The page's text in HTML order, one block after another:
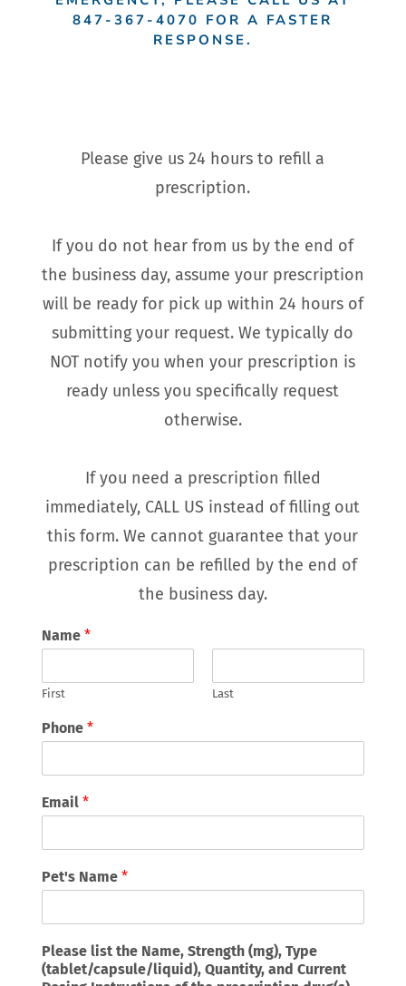
847-367-4070 FOR A FASTER
RESPONSE.
Please give us 24 hours to refill a
prescription.
If you do not hear from us by the end of
the business day, assume your prescription
will be ready for pick up within 24 hours of
submitting your request. We typically do
NOT notify you when your prescription is
ready unless you specifically request
otherwise.
If you need a prescription filled
immediately, CALL US instead of filling out
this form. We cannot guarantee that your
prescription can be refilled by the end of
the business day.
Name *
First Last
Phone *
Email *
Pet's Name *
Please list the Name, Strength (mg), Type
(tablet/capsule/liquid), Quantity, and Current